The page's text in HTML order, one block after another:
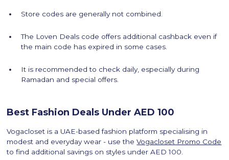
Store codes are generally not combined.
The Loven Deals code offers additional cashback even if
the main code has expired in some cases.
It is recommended to check daily, especially during
Ramadan and special offers.
Best Fashion Deals Under AED 100
Vogacloset is a UAE-based fashion platform specialising in
modest and everyday wear - use theVogacloset Promo Code
to find additional savings on styles under AED 100.